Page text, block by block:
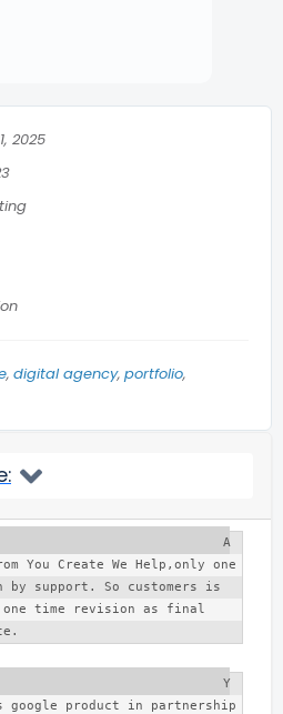
2025
digital agency portfolio
A
You Create We Help,only one
support. So customers is
time revision as final
Y
google product in partnership